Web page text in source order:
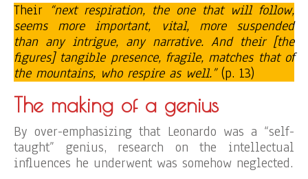
Their “next respiration, the one that will follow,
seems more important, vital, more suspended
than any intrigue, any narrative. And their [the
figures] tangible presence, fragile, matches that of
the mountains, who respire as well.”(p. 13)
The making of a genius
By over-emphasizing that Leonardo was a “self-
taught” genius, research on the intellectual
influences he underwent was somehow neglected.